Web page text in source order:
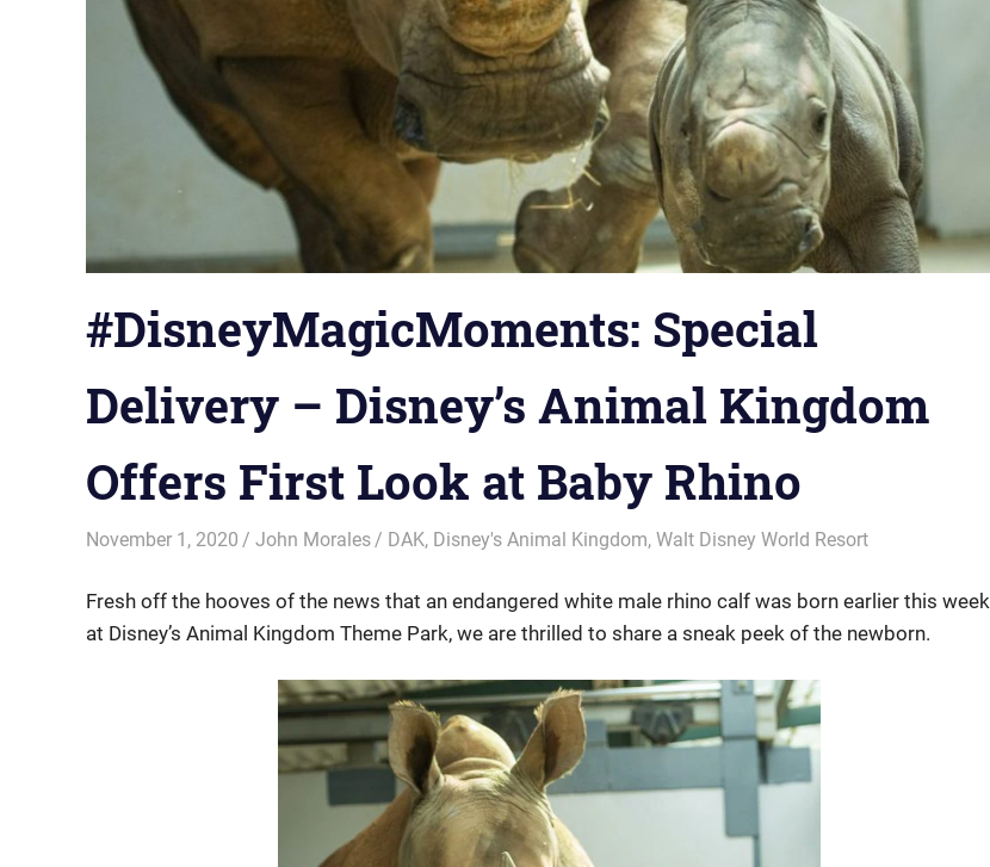
#DisneyMagicMoments: Special
Delivery – Disney’s Animal Kingdom
Offers First Look at Baby Rhino
November 1, 2020 John Morales DAK, Disney's Animal Kingdom,Walt Disney World Resort
Fresh off the hooves of the news that an endangered white male rhino calf was born earlier this week
at Disney’s Animal Kingdom Theme Park, we are thrilled to share a sneak peek of the newborn.